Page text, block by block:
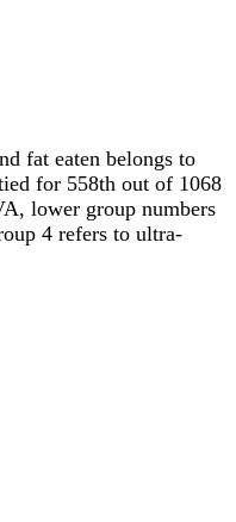
fat eaten belongs to
for 558th out of 1068
lower group numbers
4 refers to ultra-